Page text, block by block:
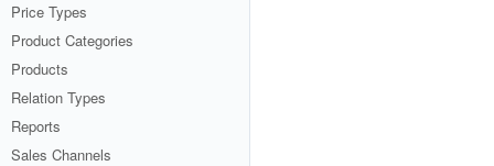
Price Types
Product Categories
Products
Relation Types
Reports
Sales Channels